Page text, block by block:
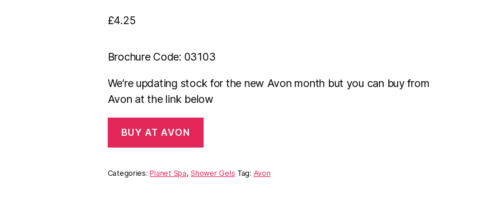
£4.25
Brochure Code: 03103
We’re updating stock for the new Avon month but you can buy from
Avon at the link below
BUY AT AVON
Categories:Planet Spa,Shower Gels Tag: Avon